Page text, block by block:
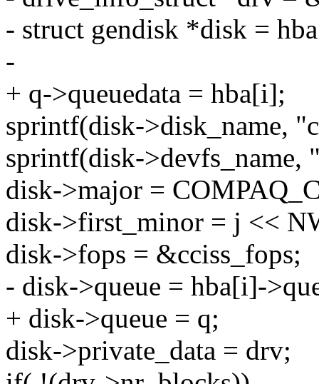
- struct gendisk *disk =
-
+ q->queuedata = hba[i];
sprintf(disk->disk_name,
sprintf(disk->devfs_name,
disk->major =
disk->first_minor = j <<
disk->fops = &cciss_fops;
- disk->queue = hba[i]-
+ disk->queue = q;
disk->private_data = drv;